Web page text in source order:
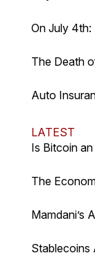
On July
The Death
Auto
LATEST
Is Bitcoin
The
Mamdani’s
Stablecoins